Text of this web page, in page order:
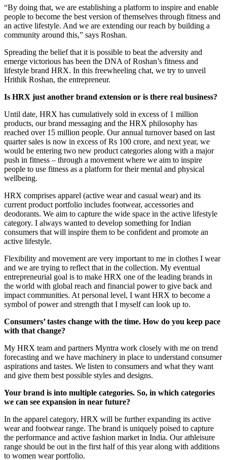
“By doing that, we are establishing a platform to inspire and enable
people to become the best version of themselves through fitness and
an active lifestyle. And we are extending our reach by building a
community around this,” says Roshan.
Spreading the belief that it is possible to beat the adversity and
emerge victorious has been the DNA of Roshan’s fitness and
lifestyle brand HRX. In this freewheeling chat, we try to unveil
Hrithik Roshan, the entrepreneur.
Is HRX just another brand extension or is there real business?
Until date, HRX has cumulatively sold in excess of 1 million
products, our brand messaging and the HRX philosophy has
reached over 15 million people. Our annual turnover based on last
quarter sales is now in excess of Rs 100 crore, and next year, we
would be entering two new product categories along with a major
push in fitness – through a movement where we aim to inspire
people to use fitness as a platform for their mental and physical
wellbeing.
HRX comprises apparel (active wear and casual wear) and its
current product portfolio includes footwear, accessories and
deodorants. We aim to capture the wide space in the active lifestyle
category. I always wanted to develop something for Indian
consumers that will inspire them to be confident and promote an
active lifestyle.
Flexibility and movement are very important to me in clothes I wear
and we are trying to reflect that in the collection. My eventual
entrepreneurial goal is to make HRX one of the leading brands in
the world with global reach and financial power to give back and
impact communities. At personal level, I want HRX to become a
symbol of power and strength that I myself can look up to.
Consumers’ tastes change with the time. How do you keep pace
with that change?
My HRX team and partners Myntra work closely with me on trend
forecasting and we have machinery in place to understand consumer
aspirations and tastes. We listen to consumers and what they want
and give them best possible styles and designs.
Your brand is into multiple categories. So, in which categories
we can see expansion in near future?
In the apparel category, HRX will be further expanding its active
wear and footwear range. The brand is uniquely poised to capture
the performance and active fashion market in India. Our athleisure
range should be out in the first half of this year along with additions
to women wear portfolio.